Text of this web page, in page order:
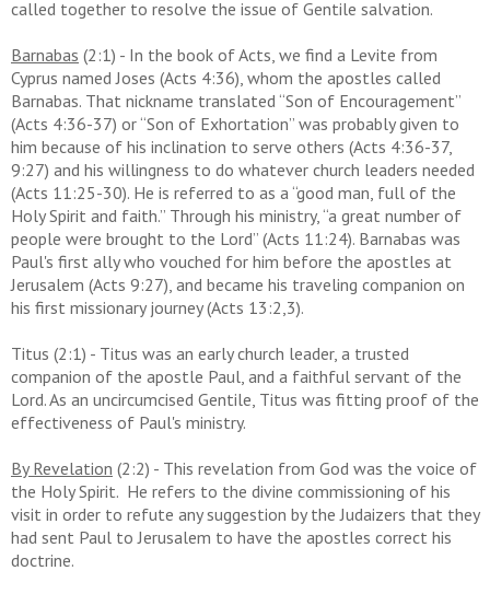
called together to resolve the issue of Gentile salvation.
Barnabas (2:1) - In the book of Acts, we find a Levite from
Cyprus named Joses (Acts 4:36), whom the apostles called
Barnabas. That nickname translated “Son of Encouragement”
(Acts 4:36-37) or “Son of Exhortation” was probably given to
him because of his inclination to serve others (Acts 4:36-37,
9:27) and his willingness to do whatever church leaders needed
(Acts 11:25-30). He is referred to as a “good man, full of the
Holy Spirit and faith.” Through his ministry, “a great number of
people were brought to the Lord” (Acts 11:24). Barnabas was
Paul's first ally who vouched for him before the apostles at
Jerusalem (Acts 9:27), and became his traveling companion on
his first missionary journey (Acts 13:2,3).
Titus (2:1) - Titus was an early church leader, a trusted
companion of the apostle Paul, and a faithful servant of the
Lord. As an uncircumcised Gentile, Titus was fitting proof of the
effectiveness of Paul's ministry.
By Revelation (2:2) - This revelation from God was the voice of
the Holy Spirit. He refers to the divine commissioning of his
visit in order to refute any suggestion by the Judaizers that they
had sent Paul to Jerusalem to have the apostles correct his
doctrine.